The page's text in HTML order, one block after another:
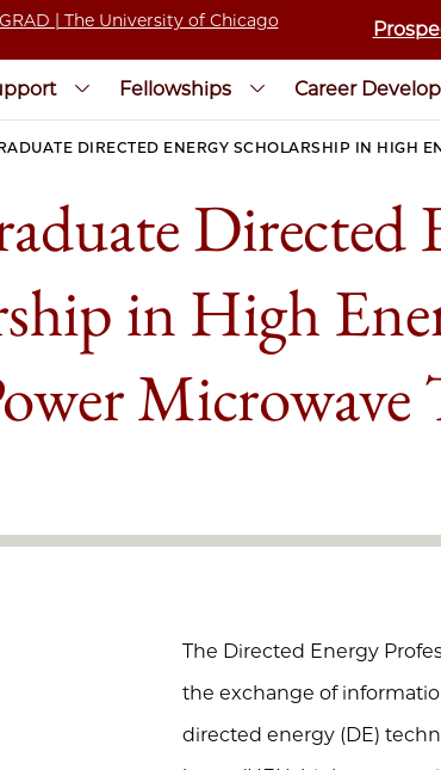
Fellowships Career
DIRECTED ENERGY SCHOLARSHIP IN HIGH
Directed
in High
Microwave
The Directed Energy
the exchange of
directed energy (DE)